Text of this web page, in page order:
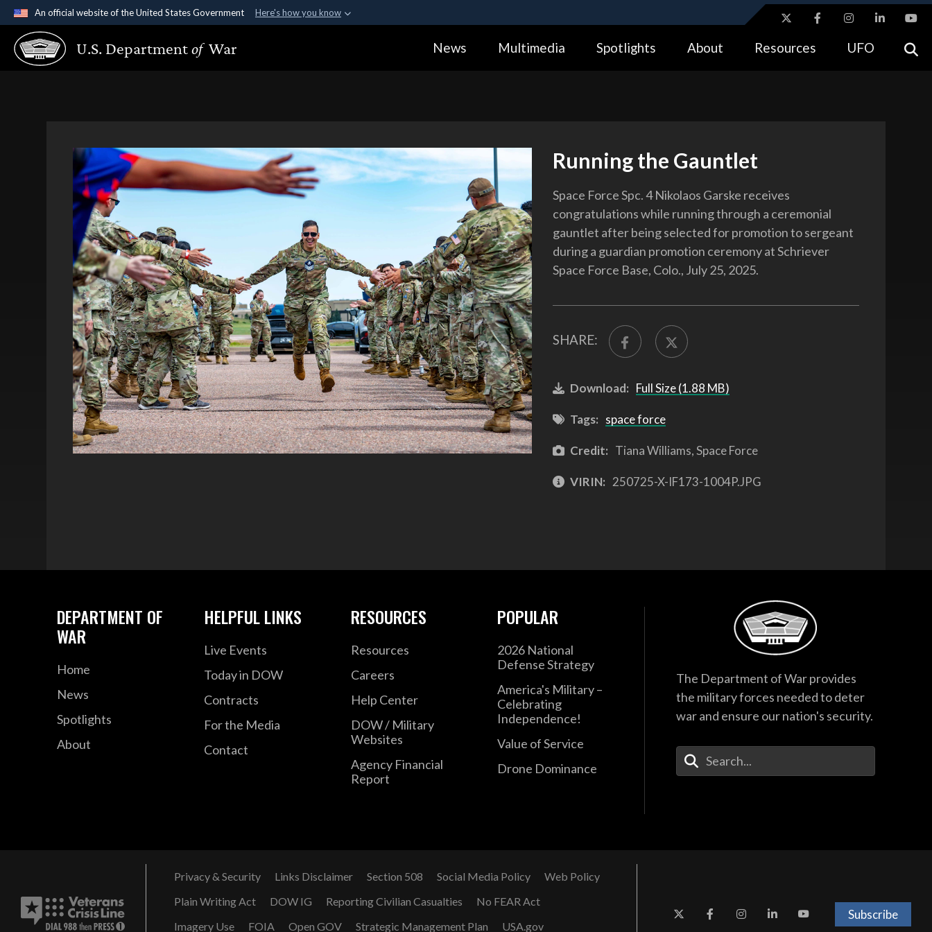
An official website of the United States Government Here's how you know
Official websites use .gov
A.gov website belongs to an official government organization in the United
Alock ( https://means you’ve safely connected to the .gov website.
U.S. Departmentof War News Multimedia Spotlights About Resources UFO
Running the Gauntlet
Space Force Spc. 4 Nikolaos Garske receives
congratulations while running through a ceremonial
gauntlet after being selected for promotion to sergeant
during a guardian promotion ceremony at Schriever
Space Force Base, Colo., July 25, 2025.
SHARE:
Download: Full Size (1.88 MB)
Tags: space force
Credit: Tiana Williams, Space Force
VIRIN: 250725-X-IF173-1004P.JPG
DEPARTMENT OF
WAR
Home
News
Spotlights
About
HELPFUL LINKS
Live Events
Today in DOW
Contracts
For the Media
Contact
RESOURCES
Resources
Careers
Help Center
DOW / Military
Websites
Agency Financial
Report
POPULAR
2026 National
Defense Strategy
America's Military –
Celebrating
Independence!
Value of Service
Drone Dominance
The Department of War provides
the military forces needed to deter
war and ensure our nation's security.
Enter Your Search Terms
Privacy & Security Links Disclaimer Section 508 Social Media Policy
Web Policy
Plain Writing Act
DOW IG Reporting Civilian Casualties
No FEAR Act
Imagery Use
FOIA Open GOV Strategic Management Plan USA.gov
Subscribe